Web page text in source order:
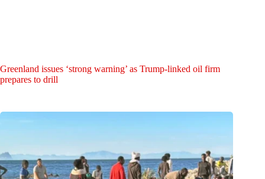
Greenland issues ‘strong warning’ as Trump-linked oil firm
prepares to drill